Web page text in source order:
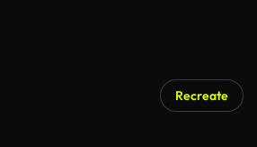
Recreate